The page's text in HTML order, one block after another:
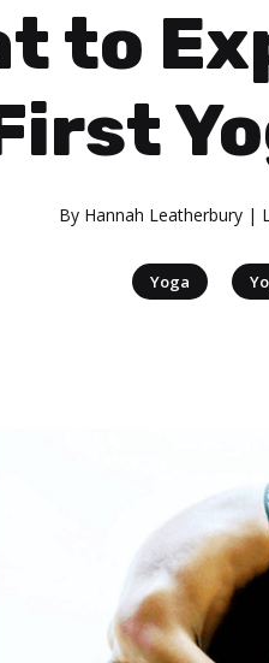
to
By Hannah Leatherbury |
Yoga